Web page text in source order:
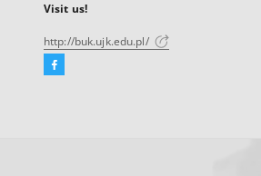
Visit us!
http://buk.ujk.edu.pl/
Facebook